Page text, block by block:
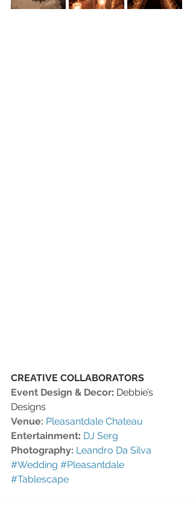
CREATIVE COLLABORATORS
Event Design & Decor: Debbie’s
Designs
Venue: Pleasantdale Chateau
Entertainment: DJ Serg
Photography: Leandro Da Silva
#Wedding #Pleasantdale
#Tablescape